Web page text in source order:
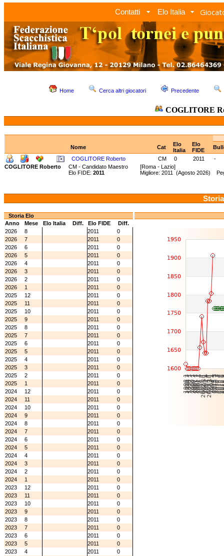
Contatti Elo Italia
Home Cerca altri giocatori Precedente
COGLITORE
Nome Cat
Elo
Italia
Elo
FIDE
COGLITORE Roberto
CM 0 2011
-
COGLITORE Roberto
CM - Candidato Maestro [Roma - Lazio]
Elo FIDE: 2011 Migliore: 2011 (Agosto 2026)
Storia Elo
Anno
Mese Elo Italia Diff. Elo FIDE
Diff.
2026
8 2011
0
2026
7 2011
0
2026
6 2011
0
2026
5 2011
0
2026
4 2011
0
2026
3 2011
0
2026
2 2011
0
2026
1 2011
0
2025
12 2011
0
2025
11 2011
0
2025
10 2011
0
2025
9 2011
0
2025
8 2011
0
2025
7 2011
0
2025
6 2011
0
2025
5 2011
0
2025
4 2011
0
2025
3 2011
0
2025
2 2011
0
2025
1 2011
0
2024
12 2011
0
2024
11 2011
0
2024
10 2011
0
2024
9 2011
0
2024
8 2011
0
2024
7 2011
0
2024
6 2011
0
2024
5 2011
0
2024
4 2011
0
2024
3 2011
0
2024
2 2011
0
2024
1 2011
0
2023
12 2011
0
2023
11 2011
0
2023
10 2011
0
2023
9 2011
0
2023
8 2011
0
2023
7 2011
0
2023
6 2011
0
2023
5 2011
0
2023
4 2011
0